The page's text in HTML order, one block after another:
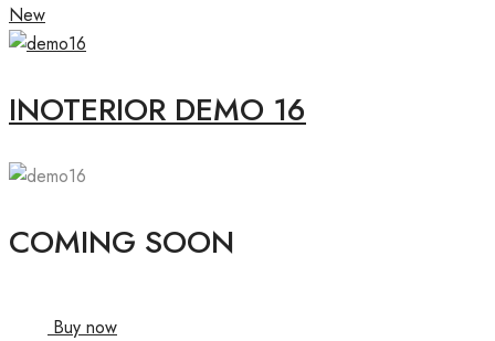
New
INOTERIOR DEMO 16
COMING SOON
Buy now